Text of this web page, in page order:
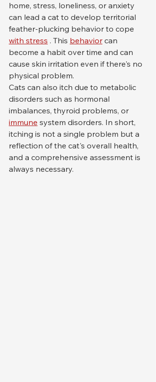
home, stress, loneliness, or anxiety
can lead a cat to develop territorial
feather-plucking behavior to cope
with stress . This behavior can
become a habit over time and can
cause skin irritation even if there's no
physical problem.
Cats can also itch due to metabolic
disorders such as hormonal
imbalances, thyroid problems, or
immune system disorders. In short,
itching is not a single problem but a
reflection of the cat's overall health,
and a comprehensive assessment is
always necessary.